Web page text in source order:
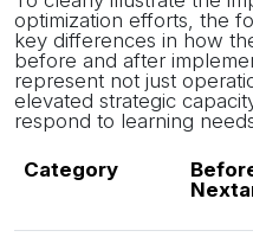
optimization efforts, the
key differences in how
before and after
represent not just
elevated strategic
respond to learning
Category